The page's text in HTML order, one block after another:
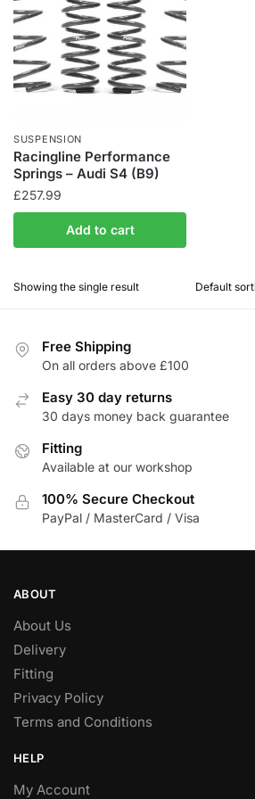
SUSPENSION
Racingline Performance
Springs – Audi S4 (B9)
£257.99
Add to cart
Showing the single result
Free Shipping
On all orders above £100
Easy 30 day returns
30 days money back guarantee
Fitting
Available at our workshop
100% Secure Checkout
PayPal / MasterCard / Visa
ABOUT
About Us
Delivery
Fitting
Privacy Policy
Terms and Conditions
HELP
My Account